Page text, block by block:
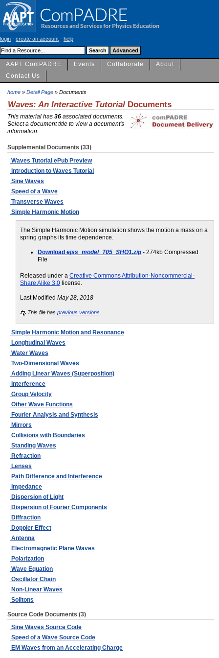
login - create an account - help
AAPT ComPADRE Events Collaborate
About
Contact Us
home » Detail Page » Documents
Waves: An Interactive Tutorial Documents
This material has 36 associated documents.
Select a document title to view a document's
information.
Supplemental Documents (33)
Waves Tutorial ePub Preview
Introduction to Waves Tutorial
Sine Waves
Speed of a Wave
Transverse Waves
Simple Harmonic Motion
The Simple Harmonic Motion simulation shows the motion a mass on a
spring graphs its time dependence.
Downloadejss_model_T05_SHO1.zip - 274kb Compressed
File
Released under aCreative Commons Attribution-Noncommercial-
Share Alike 3.0 license.
Last ModifiedMay 28, 2018
This file hasprevious versions
Simple Harmonic Motion and Resonance
Longitudinal Waves
Water Waves
Two-Dimensional Waves
Adding Linear Waves (Superposition)
Interference
Group Velocity
Other Wave Functions
Fourier Analysis and Synthesis
Mirrors
Collisions with Boundaries
Standing Waves
Refraction
Lenses
Path Difference and Interference
Impedance
Dispersion of Light
Dispersion of Fourier Components
Diffraction
Doppler Effect
Antenna
Electromagnetic Plane Waves
Polarization
Wave Equation
Oscillator Chain
Non-Linear Waves
Solitons
Source Code Documents (3)
Sine Waves Source Code
Speed of a Wave Source Code
EM Waves from an Accelerating Charge